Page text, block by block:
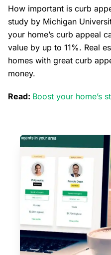
How important is curb
study by Michigan
your home’s curb appeal
value by up to 11%. Real
homes with great curb
money.
Read: Boost your home’s